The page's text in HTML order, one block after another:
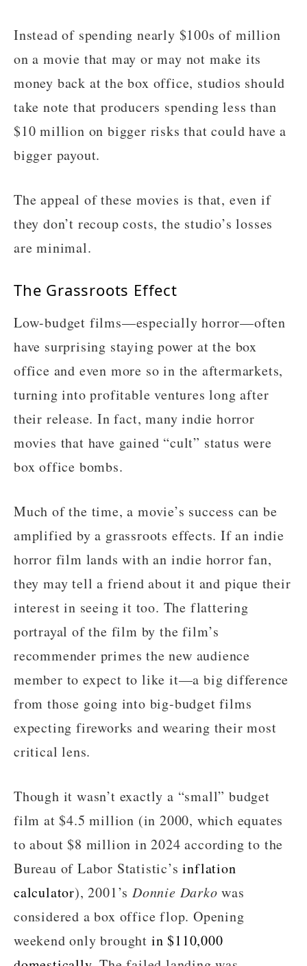
Instead of spending nearly $100s of million
on a movie that may or may not make its
money back at the box office, studios should
take note that producers spending less than
$10 million on bigger risks that could have a
bigger payout.
The appeal of these movies is that, even if
they don’t recoup costs, the studio’s losses
are minimal.
The Grassroots Effect
Low-budget films—especially horror—often
have surprising staying power at the box
office and even more so in the aftermarkets,
turning into profitable ventures long after
their release. In fact, many indie horror
movies that have gained “cult” status were
box office bombs.
Much of the time, a movie’s success can be
amplified by a grassroots effects. If an indie
horror film lands with an indie horror fan,
they may tell a friend about it and pique their
interest in seeing it too. The flattering
portrayal of the film by the film’s
recommender primes the new audience
member to expect to like it—a big difference
from those going into big-budget films
expecting fireworks and wearing their most
critical lens.
Though it wasn’t exactly a “small” budget
film at $4.5 million (in 2000, which equates
to about $8 million in 2024 according to the
Bureau of Labor Statistic’sinflation
calculator), 2001’sDonnie Darko was
considered a box office flop. Opening
weekend only brought in $110,000